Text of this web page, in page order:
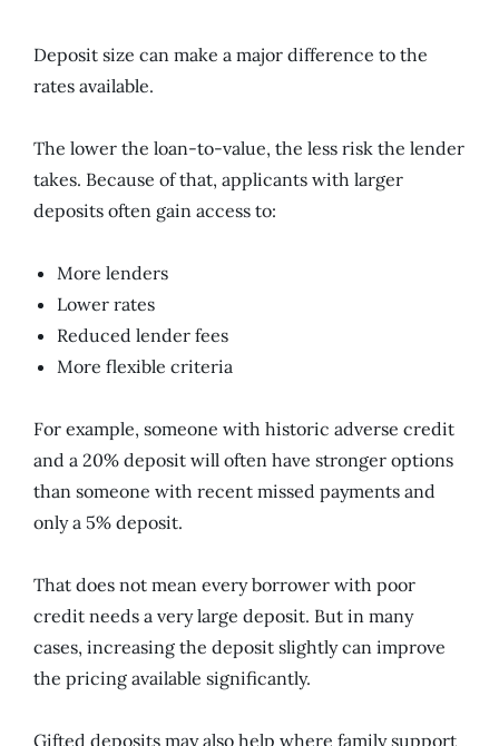
Deposit size can make a major difference to the
rates available.
The lower the loan-to-value, the less risk the lender
takes. Because of that, applicants with larger
deposits often gain access to:
More lenders
Lower rates
Reduced lender fees
More flexible criteria
For example, someone with historic adverse credit
and a 20% deposit will often have stronger options
than someone with recent missed payments and
only a 5% deposit.
That does not mean every borrower with poor
credit needs a very large deposit. But in many
cases, increasing the deposit slightly can improve
the pricing available significantly.
Gifted deposits may also help where family support